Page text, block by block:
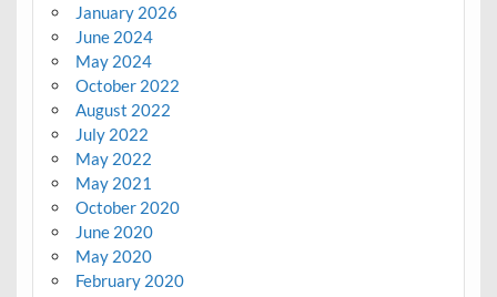
January 2026
June 2024
May 2024
October 2022
August 2022
July 2022
May 2022
May 2021
October 2020
June 2020
May 2020
February 2020